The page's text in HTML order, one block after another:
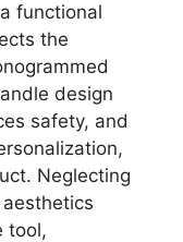
functional
the
design
safety, and
Neglecting
tool,